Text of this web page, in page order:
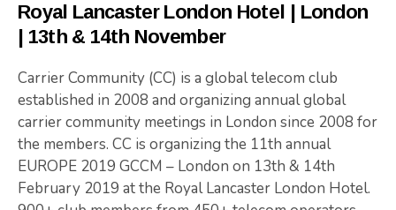
Royal Lancaster London Hotel | London
| 13th & 14th November
Carrier Community (CC) is a global telecom club
established in 2008 and organizing annual global
carrier community meetings in London since 2008 for
the members. CC is organizing the 11th annual
EUROPE 2019 GCCM – London on 13th & 14th
February 2019 at the Royal Lancaster London Hotel.